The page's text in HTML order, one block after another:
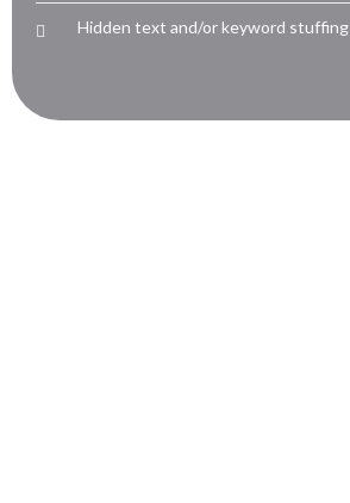
Hidden text and/or keyword stuffing